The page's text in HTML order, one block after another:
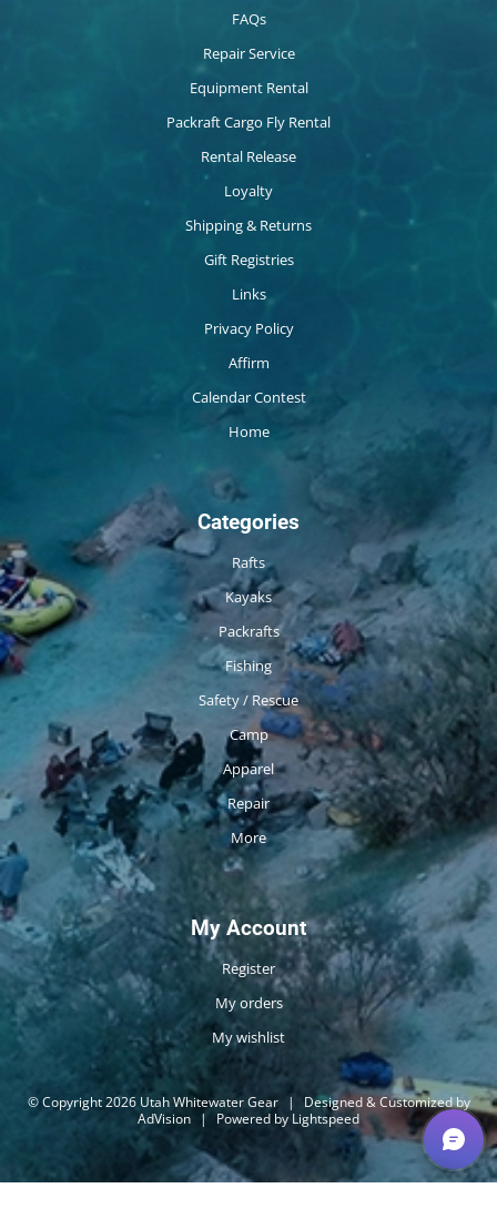
FAQs
Repair Service
Equipment Rental
Packraft Cargo Fly Rental
Rental Release
Loyalty
Shipping & Returns
Gift Registries
Links
Privacy Policy
Affirm
Calendar Contest
Home
Categories
Rafts
Kayaks
Packrafts
Fishing
Safety / Rescue
Camp
Apparel
Repair
More
My Account
Register
My orders
My wishlist
© Copyright 2026 Utah Whitewater Gear |
Designed & Customized by
AdVision | Powered by Lightspeed